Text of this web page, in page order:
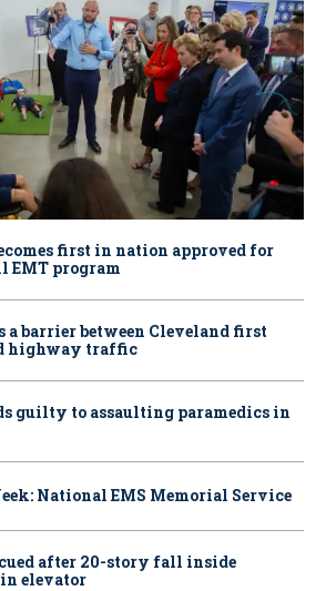
first in nation approved for
EMT program
a barrier between Cleveland first
highway traffic
guilty to assaulting paramedics in
National EMS Memorial Service
after 20-story fall inside
elevator